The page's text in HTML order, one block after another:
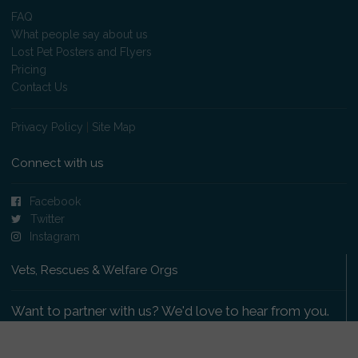
FAQ
What people say about us
Lost Pet Posters and Flyers
Pricing
Contact Us
Privacy Policy Site Map
Connect with us
Facebook
Twitter
Instagram
Vets, Rescues & Welfare Orgs
Want to partner with us? We'd love to hear from you.